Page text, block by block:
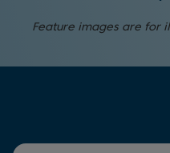
ignition. Simply press
straight away.
Providing peace of
Feature images are for